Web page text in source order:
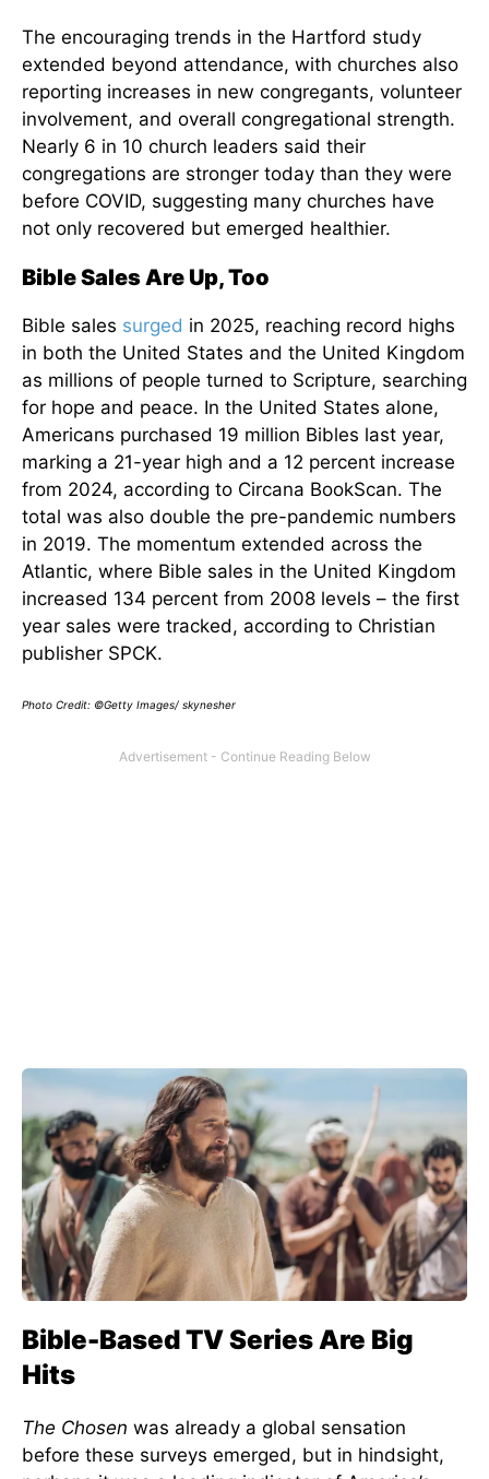
The encouraging trends in the Hartford study
extended beyond attendance, with churches also
reporting increases in new congregants, volunteer
involvement, and overall congregational strength.
Nearly 6 in 10 church leaders said their
congregations are stronger today than they were
before COVID, suggesting many churches have
not only recovered but emerged healthier.
Bible Sales Are Up, Too
Bible sales surged in 2025, reaching record highs
in both the United States and the United Kingdom
as millions of people turned to Scripture, searching
for hope and peace. In the United States alone,
Americans purchased 19 million Bibles last year,
marking a 21-year high and a 12 percent increase
from 2024, according to Circana BookScan. The
total was also double the pre-pandemic numbers
in 2019. The momentum extended across the
Atlantic, where Bible sales in the United Kingdom
increased 134 percent from 2008 levels – the first
year sales were tracked, according to Christian
publisher SPCK.
Photo Credit: ©Getty Images/ skynesher
Bible-Based TV Series Are Big
Hits
The Chosen was already a global sensation
before these surveys emerged, but in hindsight,